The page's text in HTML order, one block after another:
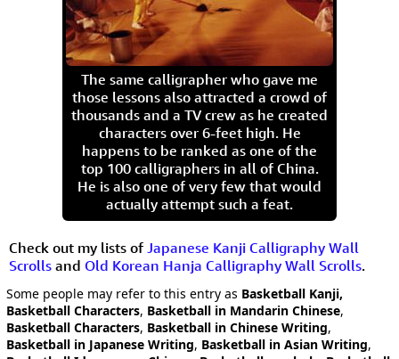
The same calligrapher who gave me
those lessons also attracted a crowd of
thousands and a TV crew as he created
characters over 6-feet high. He
happens to be ranked as one of the
top 100 calligraphers in all of China.
He is also one of very few that would
actually attempt such a feat.
Check out my lists of Japanese Kanji Calligraphy Wall
Scrolls and Old Korean Hanja Calligraphy Wall Scrolls.
Some people may refer to this entry as Basketball Kanji,
Basketball Characters, Basketball in Mandarin Chinese,
Basketball Characters, Basketball in Chinese Writing,
Basketball in Japanese Writing, Basketball in Asian Writing,